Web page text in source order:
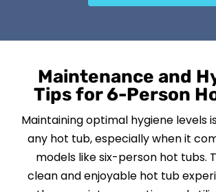
Maintenance and
Tips for 6-Person
Maintaining optimal hygiene levels
any hot tub, especially when it
models like six-person hot tubs.
clean and enjoyable hot tub